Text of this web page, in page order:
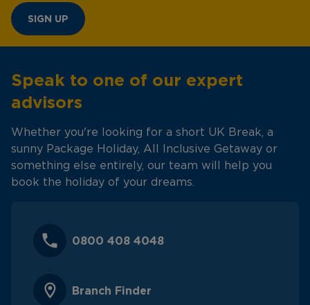
SIGN UP
Speak to one of our expert
advisors
Whether you're looking for a short UK Break, a
sunny Package Holiday, All Inclusive Getaway or
something else entirely, our team will help you
book the holiday of your dreams.
0800 408 4048
Branch Finder